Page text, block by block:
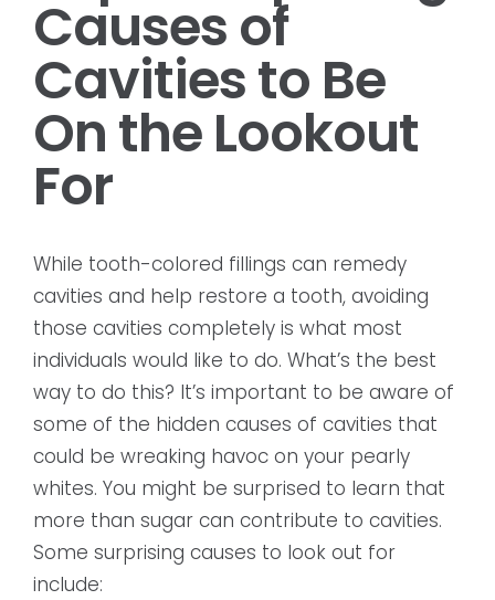
Causes of
Cavities to Be
On the Lookout
For
While tooth-colored fillings can remedy
cavities and help restore a tooth, avoiding
those cavities completely is what most
individuals would like to do. What’s the best
way to do this? It’s important to be aware of
some of the hidden causes of cavities that
could be wreaking havoc on your pearly
whites. You might be surprised to learn that
more than sugar can contribute to cavities.
Some surprising causes to look out for
include: